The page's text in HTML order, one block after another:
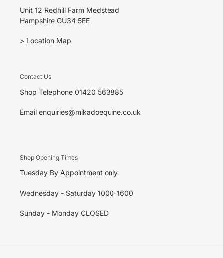
Unit 12 Redhill Farm Medstead
Hampshire GU34 5EE
> Location Map
Contact Us
Shop Telephone 01420 563885
Email enquiries@mikadoequine.co.uk
Shop Opening Times
Tuesday By Appointment only
Wednesday - Saturday 1000-1600
Sunday - Monday CLOSED